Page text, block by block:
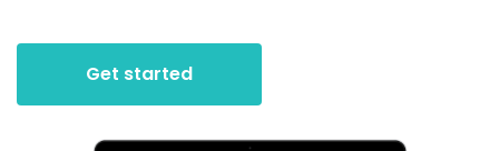
Get started